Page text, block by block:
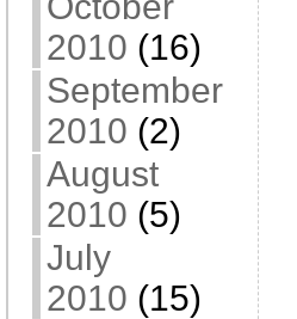
2010 (16)
September
2010 (2)
August
2010 (5)
July
2010 (15)